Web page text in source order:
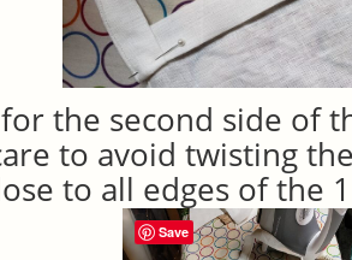
the second side of
to avoid twisting
to all edges of the
Save